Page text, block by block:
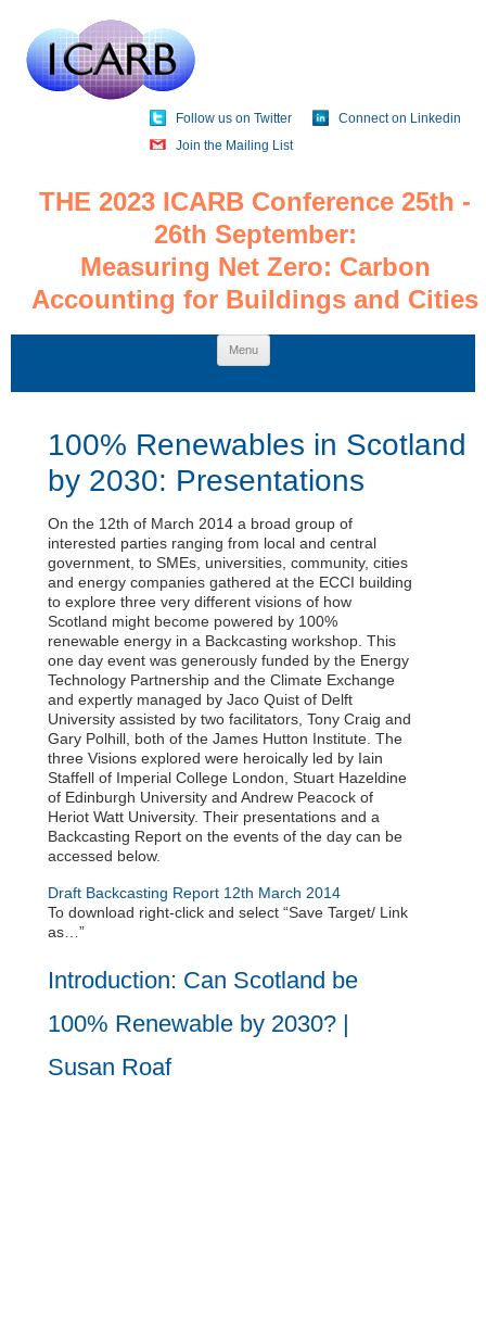
Follow us on Twitter
Connect on Linkedin
Join the Mailing List
THE 2023 ICARB Conference 25th -
26th September:
Measuring Net Zero: Carbon
Accounting for Buildings and Cities
Menu
Skip
to
100% Renewables in Scotland
by 2030: Presentations
On the 12th of March 2014 a broad group of
interested parties ranging from local and central
government, to SMEs, universities, community, cities
and energy companies gathered at the ECCI building
to explore three very different visions of how
Scotland might become powered by 100%
renewable energy in a Backcasting workshop. This
one day event was generously funded by the Energy
Technology Partnership and the Climate Exchange
and expertly managed by Jaco Quist of Delft
University assisted by two facilitators, Tony Craig and
Gary Polhill, both of the James Hutton Institute. The
three Visions explored were heroically led by Iain
Staffell of Imperial College London, Stuart Hazeldine
of Edinburgh University and Andrew Peacock of
Heriot Watt University. Their presentations and a
Backcasting Report on the events of the day can be
accessed below.
Draft Backcasting Report 12th March 2014
To download right-click and select “Save Target/ Link
as…”
Introduction: Can Scotland be
100% Renewable by 2030? |
Susan Roaf